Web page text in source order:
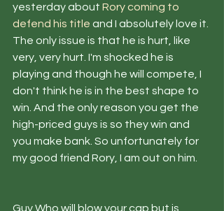
yesterday about Rory coming to
defend his title and I absolutely love it.
The only issue is that he is hurt, like
very, very hurt. I'm shocked he is
playing and though he will compete, I
don't think he is in the best shape to
win. And the only reason you get the
high-priced guys is so they win and
you make bank. So unfortunately for
my good friend Rory, I am out on him.
Guy Who will blow your cap but is